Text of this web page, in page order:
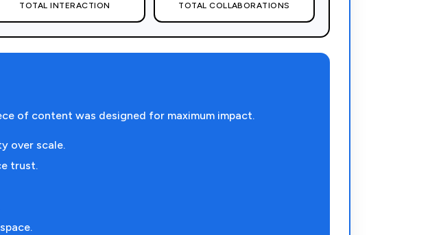
TOTAL INTERACTION TOTAL COLLABORATIONS
of content was designed for maximum impact.
over scale.
trust.